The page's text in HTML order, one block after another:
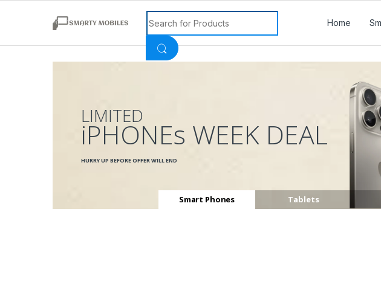
Search for:
Home
Smart Phones Tablets
LIMITED
iPHONEs WEEK DEAL
HURRY UP BEFORE OFFER WILL END